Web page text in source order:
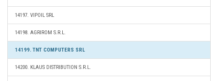
14197. VIPOIL SRL
14198. AGRIROM S.R.L.
14199. TNT COMPUTERS SRL
14200. KLAUS DISTRIBUTION S.R.L.